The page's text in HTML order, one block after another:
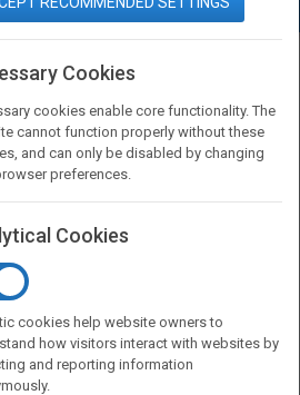
Dep...Cookies
cookies enable core functionality. The
cannot function properly without these
and can only be disabled by changing
preferences.
Cookies
cookies help website owners to
how visitors interact with websites by
and reporting information